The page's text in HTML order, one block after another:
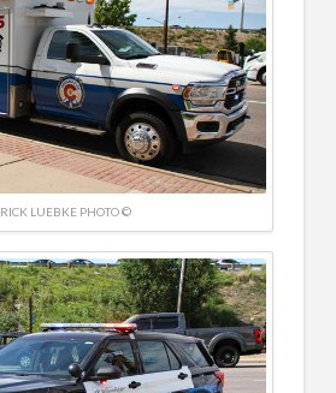
RICK LUEBKE PHOTO ©